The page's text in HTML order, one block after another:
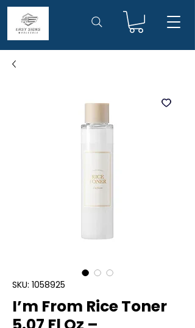
SKU: 1058925
I’m From Rice Toner